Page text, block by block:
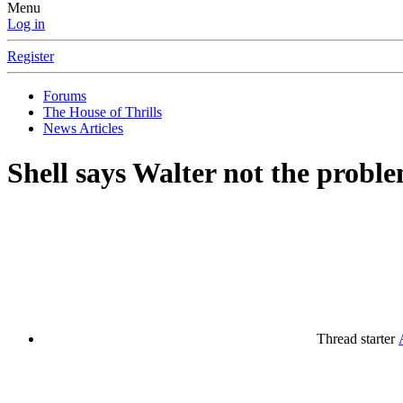
Menu
Log in
Register
Forums
The House of Thrills
News Articles
Shell says Walter not the
Thread starter